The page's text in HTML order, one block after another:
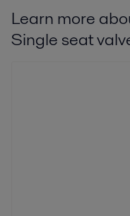
Learn more
Single seat